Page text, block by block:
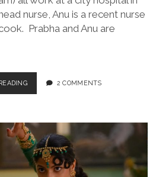
nurse, Anu is a recent nurse
Prabha and Anu are
ALL
WE
LIGHT
(DIR.
PAYAL
KAPADIA,
2024)
2 COMMENTS